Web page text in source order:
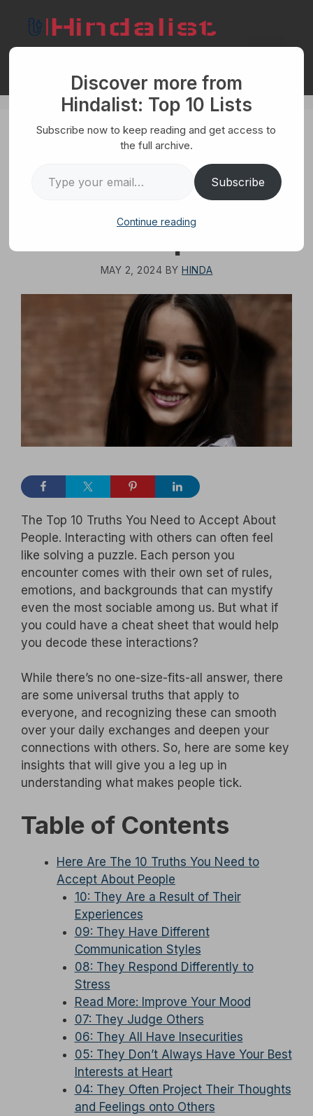
HUMANS
Top 10 Truths You
Need to Accept
About People
MAY 2, 2024 BY HINDA
The Top 10 Truths You Need to Accept About
People. Interacting with others can often feel
like solving a puzzle. Each person you
encounter comes with their own set of rules,
emotions, and backgrounds that can mystify
even the most sociable among us. But what if
you could have a cheat sheet that would help
you decode these interactions?
While there’s no one-size-fits-all answer, there
are some universal truths that apply to
everyone, and recognizing these can smooth
over your daily exchanges and deepen your
connections with others. So, here are some key
insights that will give you a leg up in
understanding what makes people tick.
Table of Contents
Here Are The 10 Truths You Need to
Accept About People
10: They Are a Result of Their
Experiences
09: They Have Different
Communication Styles
08: They Respond Differently to
Stress
Read More: Improve Your Mood
07: They Judge Others
06: They All Have Insecurities
05: They Don’t Always Have Your Best
Interests at Heart
04: They Often Project Their Thoughts
and Feelings onto Others
Discover more from
Hindalist: Top 10 Lists
Subscribe now to keep reading and get access to
the full archive.
Subscribe
Continue reading